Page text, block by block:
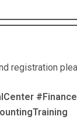
registration